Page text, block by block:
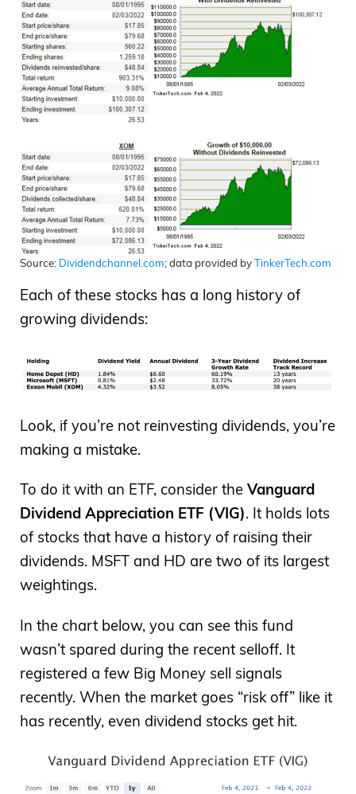
Source: Dividendchannel.com; data provided byTinkerTech.com
Each of these stocks has a long history of
growing dividends:
Look, if you’re not reinvesting dividends, you’re
making a mistake.
To do it with an ETF, consider the Vanguard
Dividend Appreciation ETF (VIG). It holds lots
of stocks that have a history of raising their
dividends. MSFT and HD are two of its largest
weightings.
In the chart below, you can see this fund
wasn’t spared during the recent selloff. It
registered a few Big Money sell signals
recently. When the market goes “risk off” like it
has recently, even dividend stocks get hit.